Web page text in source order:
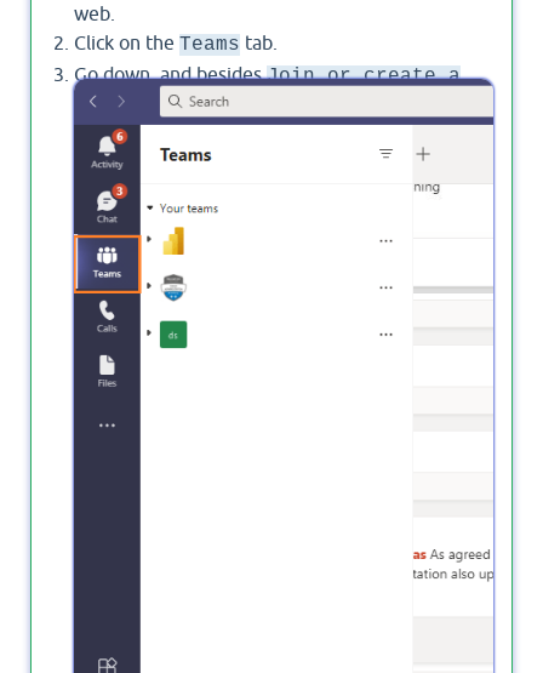
web.
Click on the Teams tab.
Go down, and besidesJoin or create a
Team, click on the gear
manage your teams.